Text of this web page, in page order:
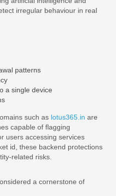
irregular behaviour in real
patterns
a single device
such as lotus365.in are
capable of flagging
users accessing services
id, these backend protections
related risks.
a cornerstone of